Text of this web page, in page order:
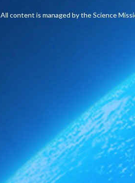
All content is managed by the Science